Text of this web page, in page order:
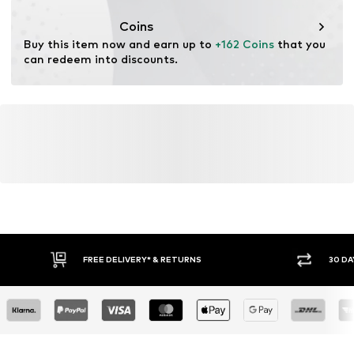
Terrain: Hiking
Coins
Buy this item now and earn up to +162 Coins that you
can redeem into discounts.
FREE DELIVERY* & RETURNS 30